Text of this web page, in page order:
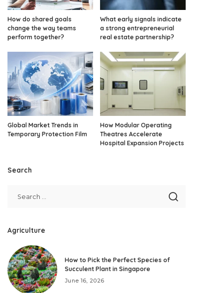
How do shared goals
change the way teams
perform together?
What early signals indicate
a strong entrepreneurial
real estate partnership?
Global Market Trends in
Temporary Protection Film
How Modular Operating
Theatres Accelerate
Hospital Expansion Projects
Search
Agriculture
How to Pick the Perfect Species of
Succulent Plant in Singapore
June 16, 2026